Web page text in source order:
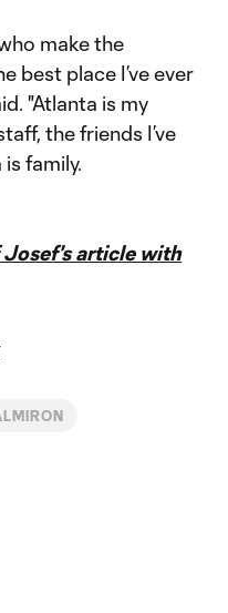
make the
best place I’ve ever
"Atlanta is my
the friends I’ve
family.
Josef's article with